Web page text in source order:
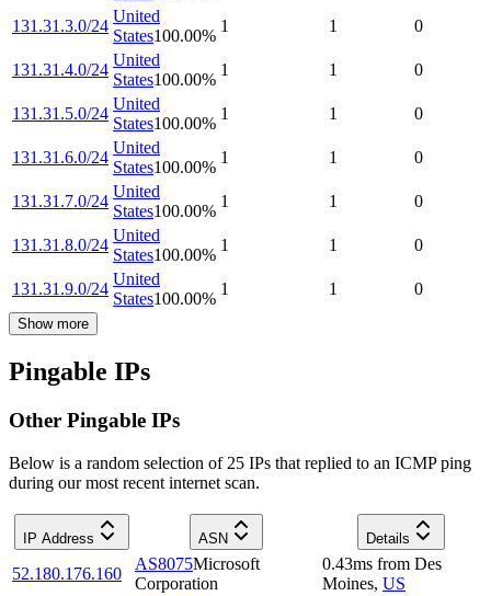
131.31.3.0/24
United
States100.00%
1 1 0
131.31.4.0/24
United
States100.00%
1 1 0
131.31.5.0/24
United
States100.00%
1 1 0
131.31.6.0/24
United
States100.00%
1 1 0
131.31.7.0/24
United
States100.00%
1 1 0
131.31.8.0/24
United
States100.00%
1 1 0
131.31.9.0/24
United
States100.00%
1 1 0
Show more
Pingable IPs
Other Pingable IPs
Below is a random selection of 25 IPs that replied to an ICMP ping
during our most recent internet scan.
IP Address ASN Details
52.180.176.160
AS8075Microsoft
Corporation
0.43ms from Des
Moines, US